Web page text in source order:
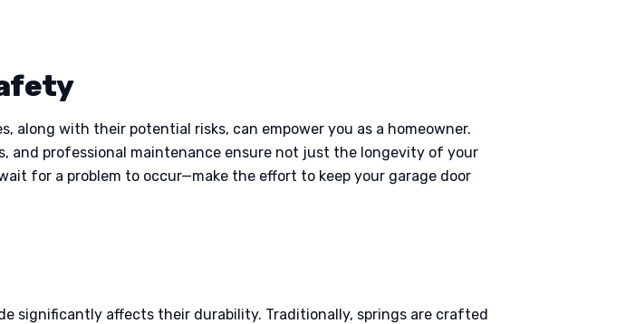
along with their potential risks, can empower you as a homeowner.
and professional maintenance ensure not just the longevity of your
for a problem to occur—make the effort to keep your garage door
significantly affects their durability. Traditionally, springs are crafted